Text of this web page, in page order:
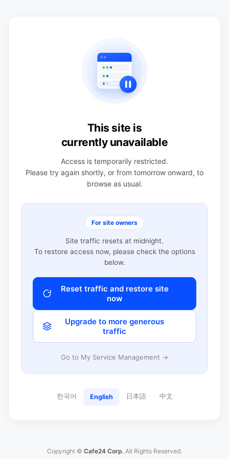
This site is
currently unavailable
Access is temporarily restricted.
Please try again shortly, or from tomorrow onward, to
browse as usual.
For site owners
Site traffic resets at midnight.
To restore access now, please check the options
below.
Reset traffic and restore site
now
Upgrade to more generous
traffic
Go to My Service Management →
한국어 English 日本語 中文
Copyright © Cafe24 Corp. All Rights Reserved.